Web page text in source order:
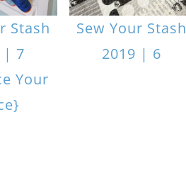
Stash
| 7
Your
Sew Your Stash
2019 | 6